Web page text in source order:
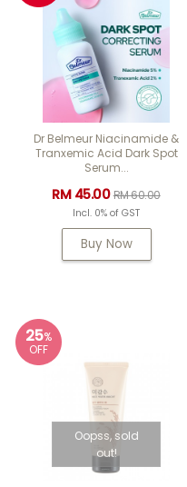
Dr Belmeur Niacinamide &
Tranxemic Acid Dark Spot
Serum...
RM 45.00RM 60.00
Incl. 0% of GST
Buy Now
25%
OFF
Oopss, sold
out!